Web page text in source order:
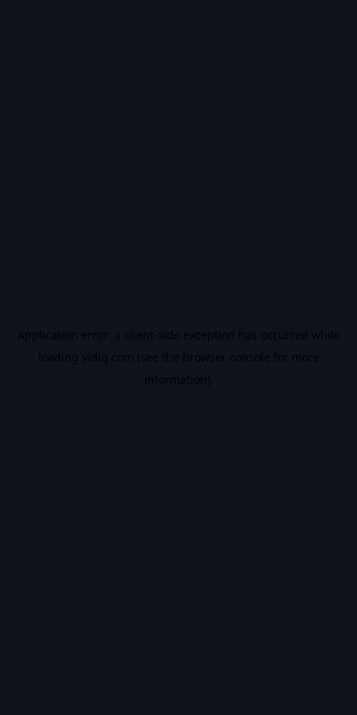
Application error: a client-side exception has occurred while
loading vidiq.com (see the browser console for more
information).